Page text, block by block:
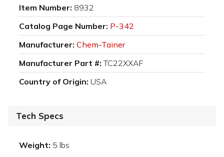
Item Number: 8932
Catalog Page Number: P-342
Manufacturer: Chem-Tainer
Manufacturer Part #: TC22XXAF
Country of Origin: USA
Tech Specs
Weight: 5 lbs